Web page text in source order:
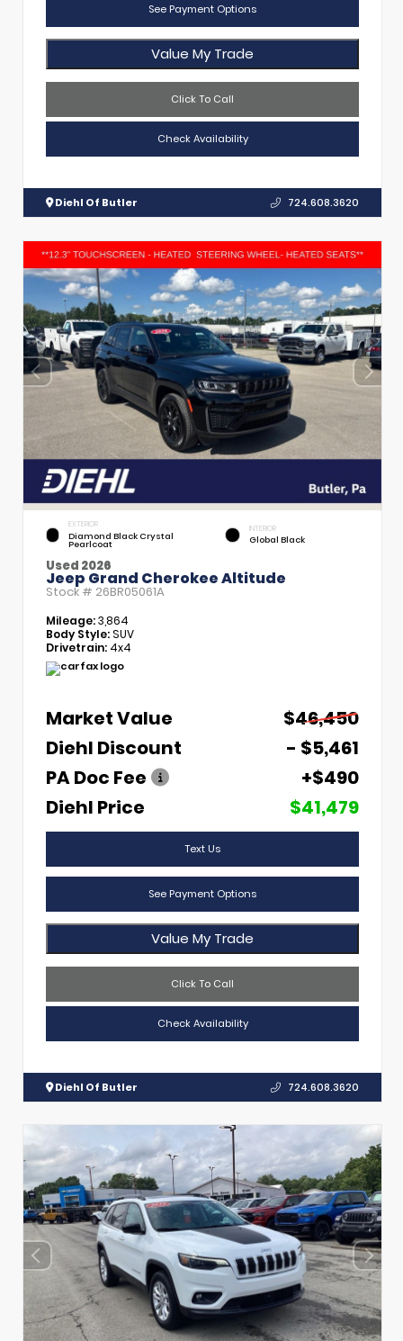
See Payment Options
Value My Trade
Click To Call
Check Availability
Diehl Of Butler 724.608.3620
EXTERIOR
Diamond Black Crystal
Pearlcoat
INTERIOR
Global Black
Used 2026
Jeep Grand Cherokee Altitude
Stock # 26BR05061A
Mileage:3,864
Body Style:SUV
Drivetrain: 4x4
Market Value
$46,450
Diehl Discount
- $5,461
PA Doc Fee
+$490
Diehl Price
$41,479
Text Us
See Payment Options
Value My Trade
Click To Call
Check Availability
Diehl Of Butler 724.608.3620